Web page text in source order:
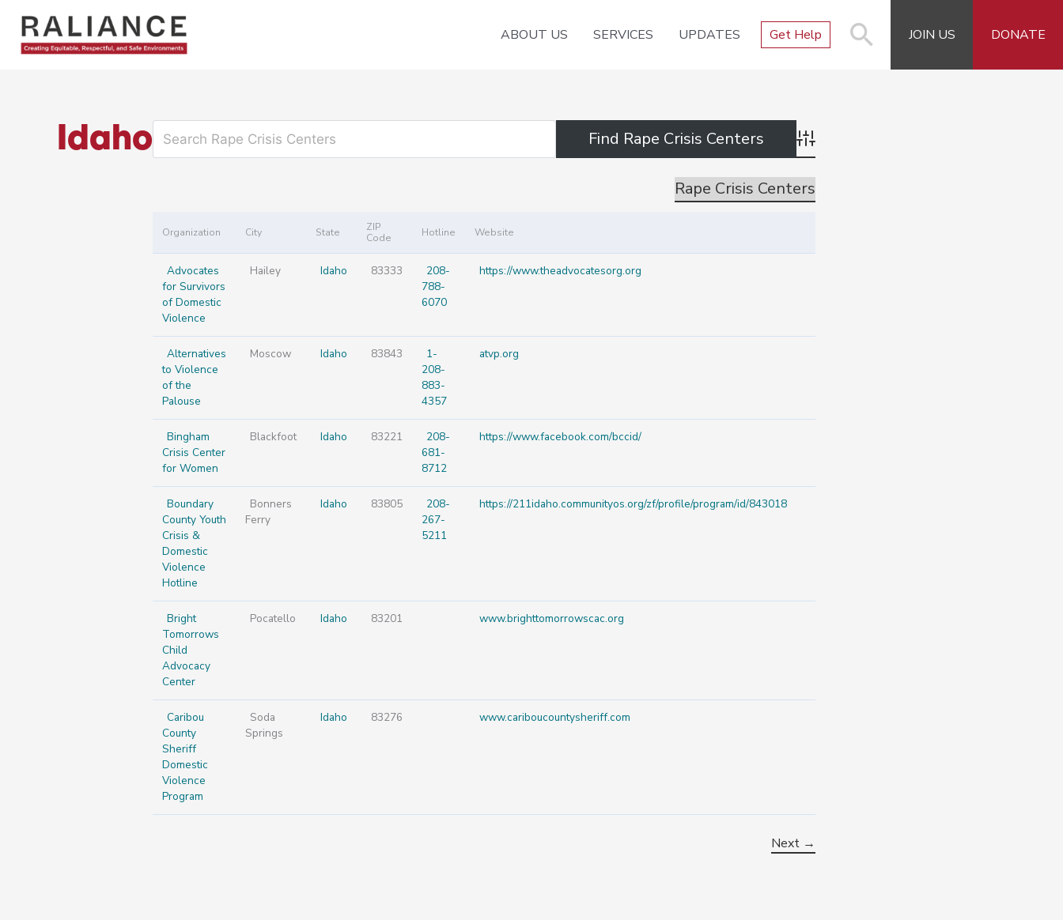
content
ABOUT US SERVICES UPDATES Get Help JOIN US DONATE
Idaho Advanced Search
Rape Crisis Centers
Organization City State
ZIP
Code
Hotline Website
Advocates
for Survivors
of Domestic
Violence
Hailey Idaho 83333
208-
788-
6070
https://www.theadvocatesorg.org
Alternatives
to Violence
of the
Palouse
Moscow Idaho 83843
1-
208-
883-
4357
atvp.org
Bingham
Crisis Center
for Women
Blackfoot Idaho 83221
208-
681-
8712
https://www.facebook.com/bccid/
Boundary
County Youth
Crisis &
Domestic
Violence
Hotline
Bonners
Ferry
Idaho 83805
208-
267-
5211
https://211idaho.communityos.org/zf/profile/program/id/843018
Bright
Tomorrows
Child
Advocacy
Center
Pocatello Idaho 83201 www.brighttomorrowscac.org
Caribou
County
Sheriff
Domestic
Violence
Program
Soda
Springs
Idaho 83276 www.cariboucountysheriff.com
Next →